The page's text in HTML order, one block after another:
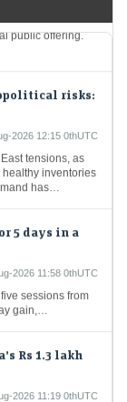
public offering.
tensions, as
inventories
has…
sessions from
gain,…
Rs 1.3 lakh crore,